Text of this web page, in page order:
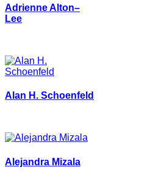
Adrienne Alton–
Lee
Alan H. Schoenfeld
Alejandra Mizala